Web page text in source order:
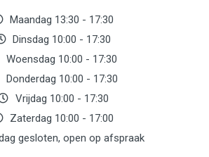
Maandag 13:30 - 17:30
Dinsdag 10:00 - 17:30
Woensdag 10:00 - 17:30
Donderdag 10:00 - 17:30
Vrijdag 10:00 - 17:30
Zaterdag 10:00 - 17:00
gesloten, open op afspraak